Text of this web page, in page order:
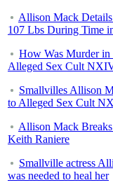
Allison Mack
107 Lbs During Time
How Was Murder
Alleged Sex Cult
Smallvilles Allison
to Alleged Sex Cult
Allison Mack
Keith Raniere
Smallville actress
was needed to heal her